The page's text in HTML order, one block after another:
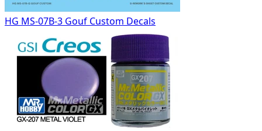
HG MS-07B-3 Gouf Custom Decals